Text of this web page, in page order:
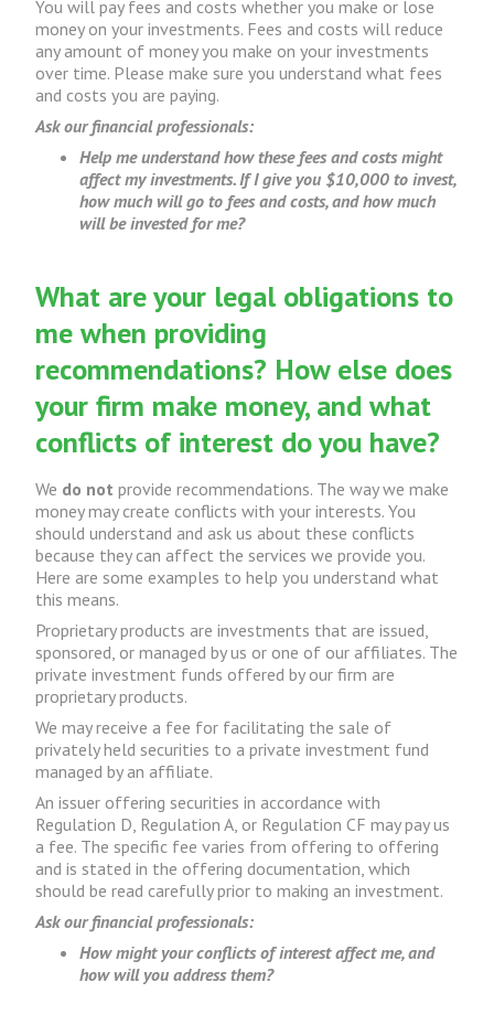
You will pay fees and costs whether you make or lose
money on your investments. Fees and costs will reduce
any amount of money you make on your investments
over time. Please make sure you understand what fees
and costs you are paying.
Ask our financial professionals:
Help me understand how these fees and costs might
affect my investments. If I give you $10,000 to invest,
how much will go to fees and costs, and how much
will be invested for me?
What are your legal obligations to
me when providing
recommendations? How else does
your firm make money, and what
conflicts of interest do you have?
We do not provide recommendations. The way we make
money may create conflicts with your interests. You
should understand and ask us about these conflicts
because they can affect the services we provide you.
Here are some examples to help you understand what
this means.
Proprietary products are investments that are issued,
sponsored, or managed by us or one of our affiliates. The
private investment funds offered by our firm are
proprietary products.
We may receive a fee for facilitating the sale of
privately held securities to a private investment fund
managed by an affiliate.
An issuer offering securities in accordance with
Regulation D, Regulation A, or Regulation CF may pay us
a fee. The specific fee varies from offering to offering
and is stated in the offering documentation, which
should be read carefully prior to making an investment.
Ask our financial professionals:
How might your conflicts of interest affect me, and
how will you address them?